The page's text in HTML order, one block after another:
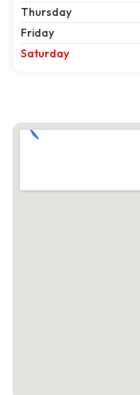
Thursday
Friday
Saturday